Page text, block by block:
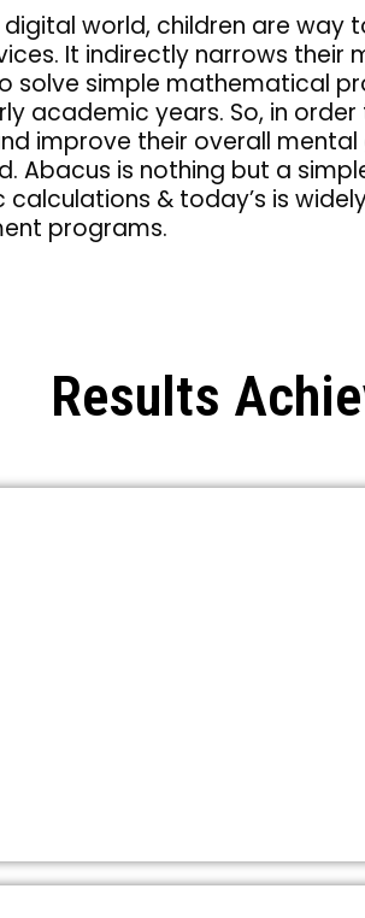
digital world, children are way
It indirectly narrows their
solve simple mathematical
academic years. So, in
improve their overall
Abacus is nothing but a
& today’s is
programs.
Results